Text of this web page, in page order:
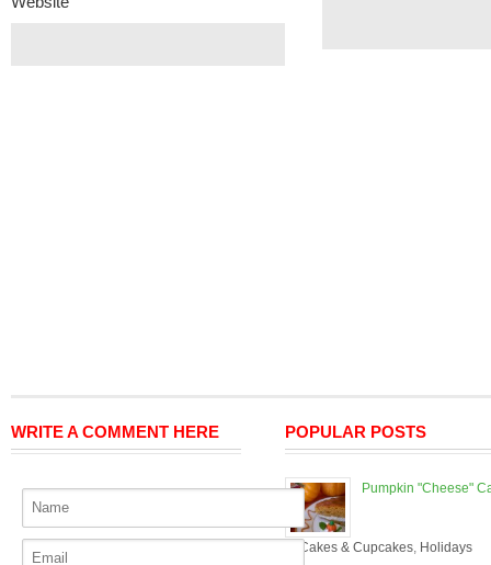
WRITE A COMMENT HERE POPULAR POSTS
Pumpkin "Cheese"
Cakes & Cupcakes, Holidays